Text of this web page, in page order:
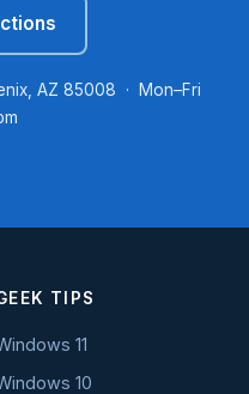
AZ 85008 · Mon–Fri
TIPS
11
10